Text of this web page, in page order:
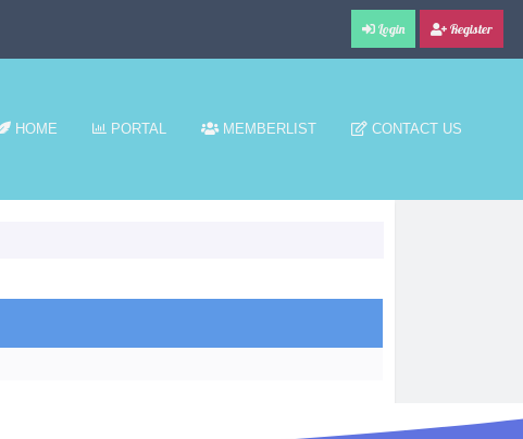
Login Register
HOME PORTAL MEMBERLIST CONTACT US